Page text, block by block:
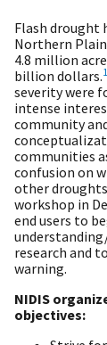
Flash drought
Northern
4.8 million
billion dollars.1
severity were
intense
community
communities
confusion on
other
workshop in
end users to
research and
warning.
NIDIS
objectives: